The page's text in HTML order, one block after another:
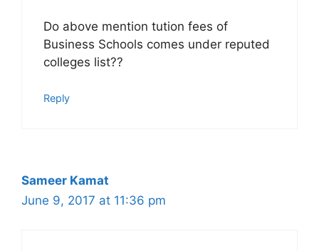
Do above mention tution fees of
Business Schools comes under reputed
colleges list??
Reply
Sameer Kamat
June 9, 2017 at 11:36 pm